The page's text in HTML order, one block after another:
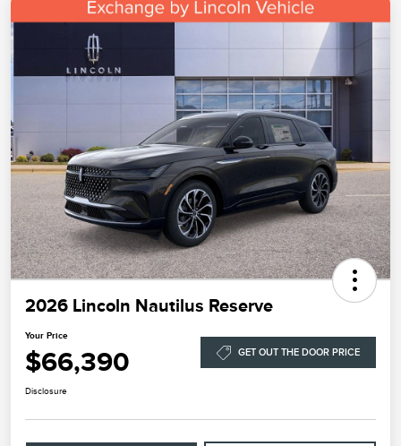
2026 Lincoln Nautilus Reserve
Your Price
$66,390 GET OUT THE DOOR PRICE
Disclosure